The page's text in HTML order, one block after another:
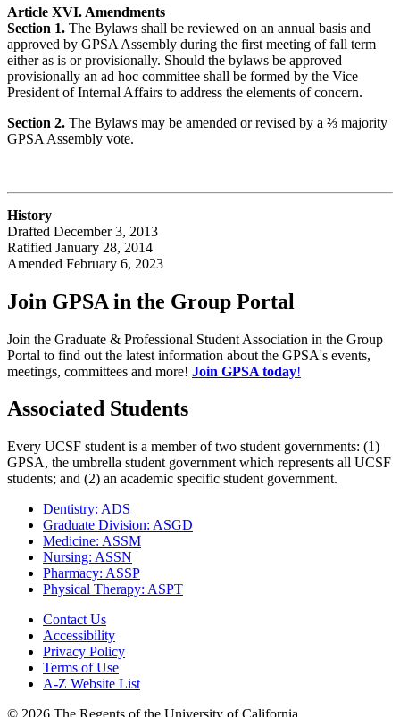
Article XVI. Amendments
Section 1. The Bylaws shall be reviewed on an annual basis and
approved by GPSA Assembly during the first meeting of fall term
either as is or provisionally. Should the bylaws be approved
provisionally an ad hoc committee shall be formed by the Vice
President of Internal Affairs to address the elements of concern.
Section 2. The Bylaws may be amended or revised by a ⅔ majority
GPSA Assembly vote.
History
Drafted December 3, 2013
Ratified January 28, 2014
Amended February 6, 2023
Join GPSA in the Group Portal
Join the Graduate & Professional Student Association in the Group
Portal to find out the latest information about the GPSA's events,
meetings, committees and more! Join GPSA today!
Associated Students
Every UCSF student is a member of two student governments: (1)
GPSA, the umbrella student government which represents all UCSF
students; and (2) an academic specific student government.
Dentistry: ADS
Graduate Division: ASGD
Medicine: ASSM
Nursing: ASSN
Pharmacy: ASSP
Physical Therapy: ASPT
Contact Us
Accessibility
Privacy Policy
Terms of Use
A-Z Website List